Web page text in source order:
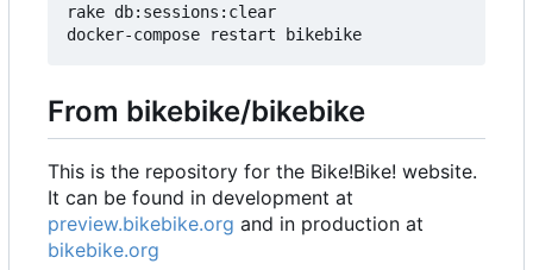
rake db:sessions:clear
From bikebike/bikebike
This is the repository for the Bike!Bike! website.
It can be found in development at
preview.bikebike.org and in production at
bikebike.org